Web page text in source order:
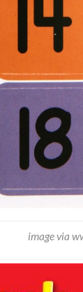
image via